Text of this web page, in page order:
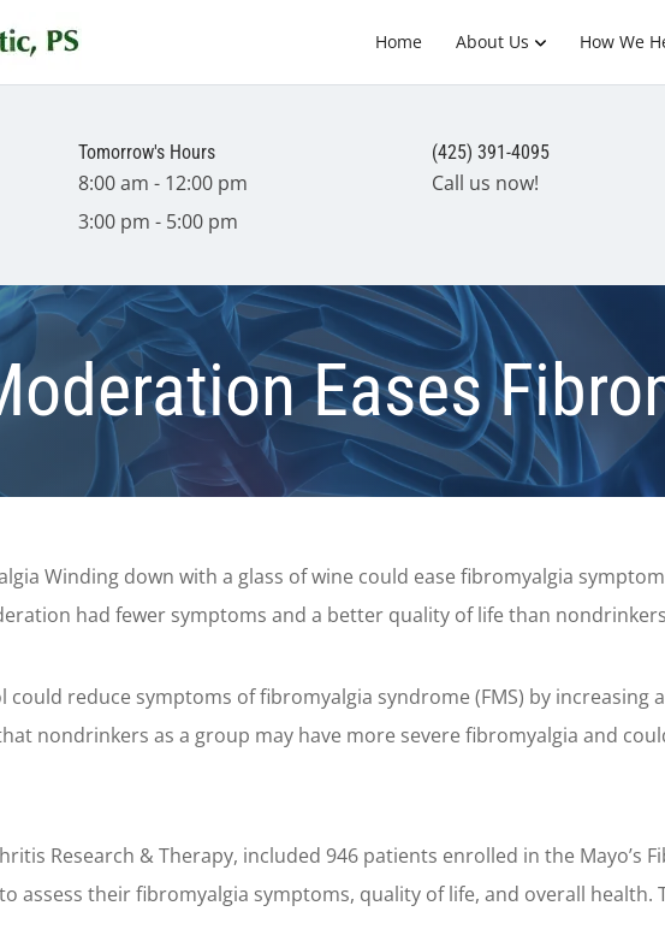
Home About Us How We
Tomorrow's Hours
8:00 am - 12:00 pm
3:00 pm - 5:00 pm
(425) 391-4095
Call us now!
Eases
Winding down with a glass of wine could ease fibromyalgia
had fewer symptoms and a better quality of life than
could reduce symptoms of fibromyalgia syndrome (FMS) by
nondrinkers as a group may have more severe fibromyalgia and
Research & Therapy, included 946 patients enrolled in the Mayo’s
assess their fibromyalgia symptoms, quality of life, and overall health.